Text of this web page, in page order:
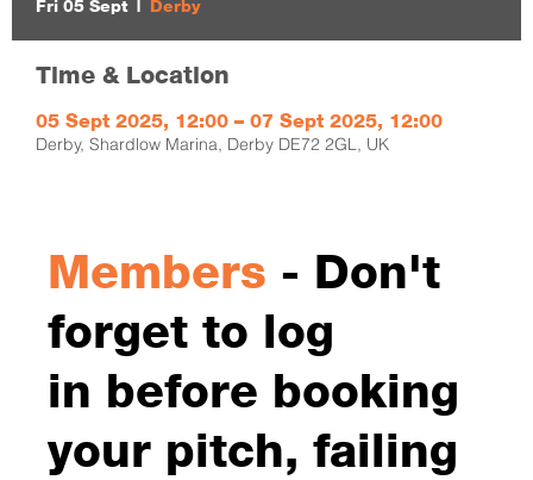
Fri 05 Sept
  |
Derby
Time & Location
05 Sept 2025, 12:00 – 07 Sept 2025, 12:00
Derby, Shardlow Marina, Derby DE72 2GL, UK
Members - Don't
forget to log
in before booking
your pitch, failing